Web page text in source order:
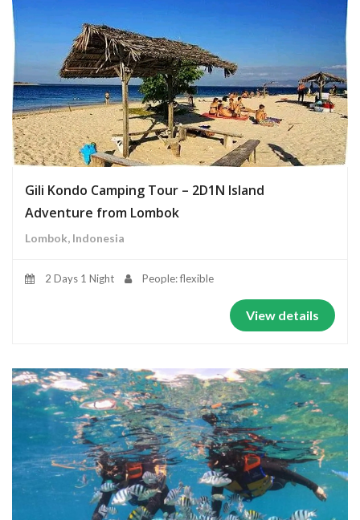
Gili Kondo Camping Tour – 2D1N Island
Adventure from Lombok
Lombok, Indonesia
2 Days 1 Night People: flexible
View details